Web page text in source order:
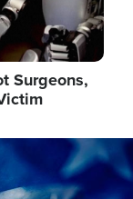
Surgeons,